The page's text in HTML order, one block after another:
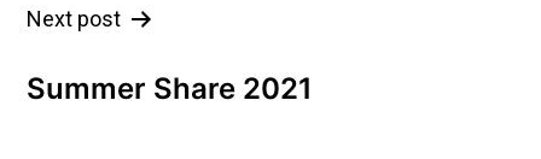
Post
navigation
Next post
Summer Share 2021